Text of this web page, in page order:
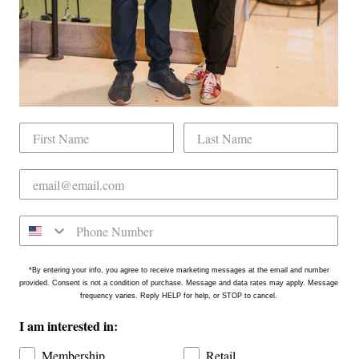
located on the north side of Downtown Raleigh at 2431
is in the Gateway Plaza shopping center in Mordecai -
*By entering your info, you agree to receive marketing messages at the email and number
provided. Consent is not a condition of purchase. Message and data rates may apply. Message
frequency varies. Reply HELP for help, or STOP to cancel.
I am interested in:
Membership Retail